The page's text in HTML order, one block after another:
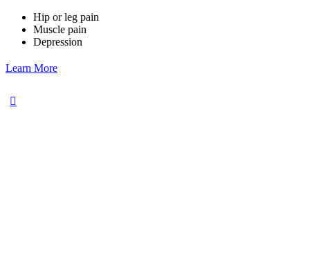
Hip or leg pain
Muscle pain
Depression
Learn More